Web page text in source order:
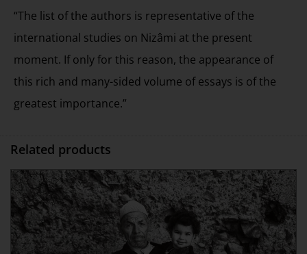
“The list of the authors is representative of the
international studies on Nizâmi at the present
moment. If only for this reason, the appearance of
this rich and many-sided volume of essays is of the
greatest importance.”
Related products